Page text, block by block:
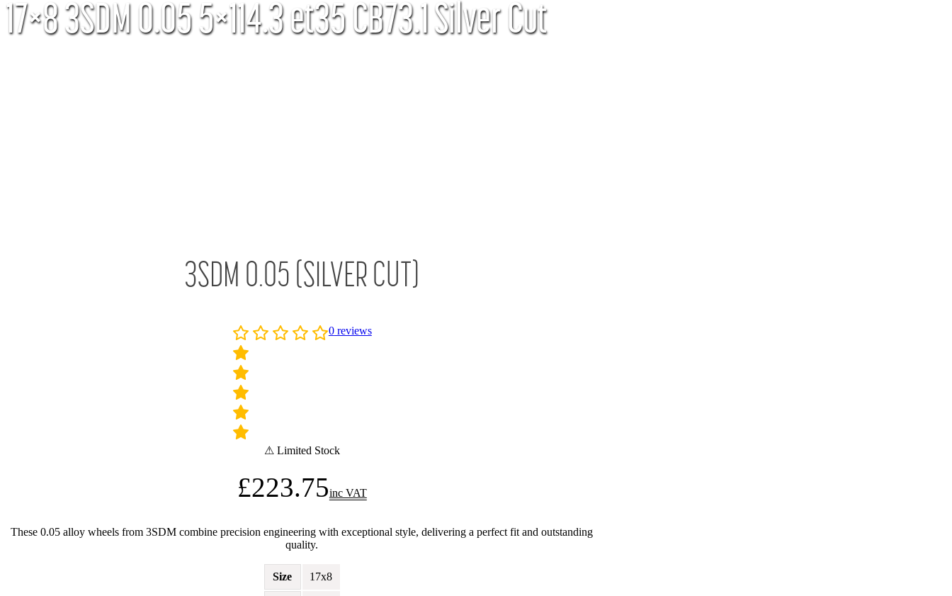
17×8 3SDM 0.05 5×114.3 et35 CB73.1 Silver Cut
3SDM 0.05 (SILVER CUT)
0reviews
⚠ Limited Stock
£223.75inc VAT
These 0.05 alloy wheels from 3SDM combine precision engineering with exceptional style, delivering a perfect fit and outstanding
quality.
Size 17x8